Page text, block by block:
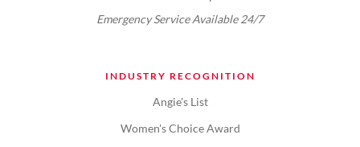
Emergency Service Available 24/7
INDUSTRY RECOGNITION
Angie's List
Women's Choice Award